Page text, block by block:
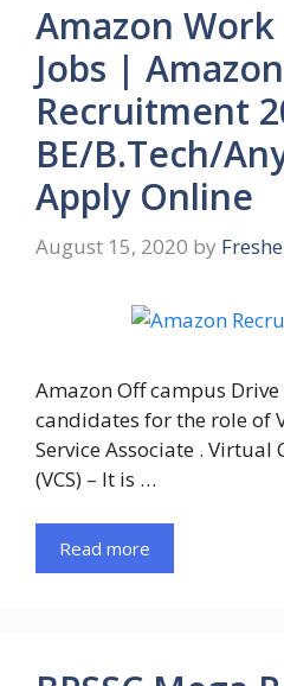
Amazon
Jobs | Amazon
Recruitment
BE/B.Tech/
Apply Online
August 15, 2020 by
Amazon Off campus
candidates for the role of
Service Associate . Virtual
(VCS) – It is …
Read more